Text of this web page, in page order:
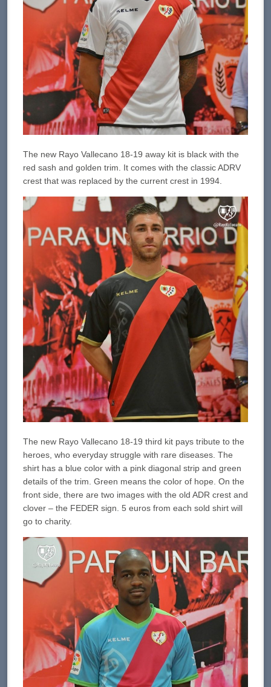
The new Rayo Vallecano 18-19 away kit is black with the
red sash and golden trim. It comes with the classic ADRV
crest that was replaced by the current crest in 1994.
The new Rayo Vallecano 18-19 third kit pays tribute to the
heroes, who everyday struggle with rare diseases. The
shirt has a blue color with a pink diagonal strip and green
details of the trim. Green means the color of hope. On the
front side, there are two images with the old ADR crest and
clover – the FEDER sign. 5 euros from each sold shirt will
go to charity.